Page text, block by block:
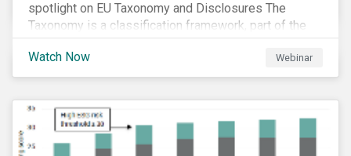
spotlight on EU Taxonomy and Disclosures The
Taxonomy is a classification framework, part of the
EU Sustainable Finance Action Plan, designed to
determine whether an economic activity is
environmentally sustainable.
Watch Now Webinar